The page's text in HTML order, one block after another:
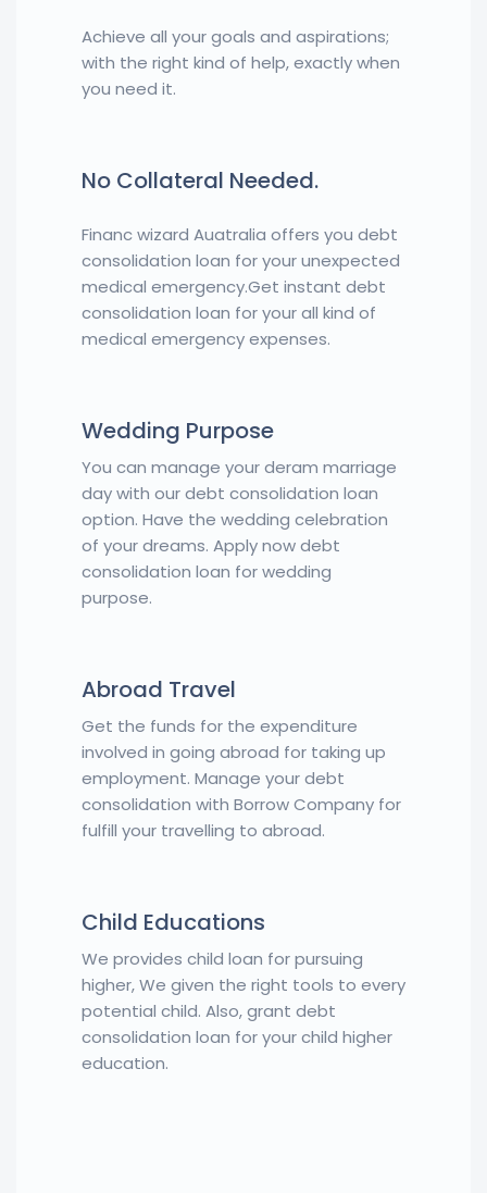
Achieve all your goals and aspirations;
with the right kind of help, exactly when
you need it.
No Collateral Needed.
Financ wizard Auatralia offers you debt
consolidation loan for your unexpected
medical emergency.Get instant debt
consolidation loan for your all kind of
medical emergency expenses.
Wedding Purpose
You can manage your deram marriage
day with our debt consolidation loan
option. Have the wedding celebration
of your dreams. Apply now debt
consolidation loan for wedding
purpose.
Abroad Travel
Get the funds for the expenditure
involved in going abroad for taking up
employment. Manage your debt
consolidation with Borrow Company for
fulfill your travelling to abroad.
Child Educations
We provides child loan for pursuing
higher, We given the right tools to every
potential child. Also, grant debt
consolidation loan for your child higher
education.